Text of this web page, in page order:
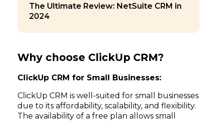
The Ultimate Review: NetSuite CRM in
2024
Why choose ClickUp CRM?
ClickUp CRM for Small Businesses:
ClickUp CRM is well-suited for small businesses
due to its affordability, scalability, and flexibility.
The availability of a free plan allows small